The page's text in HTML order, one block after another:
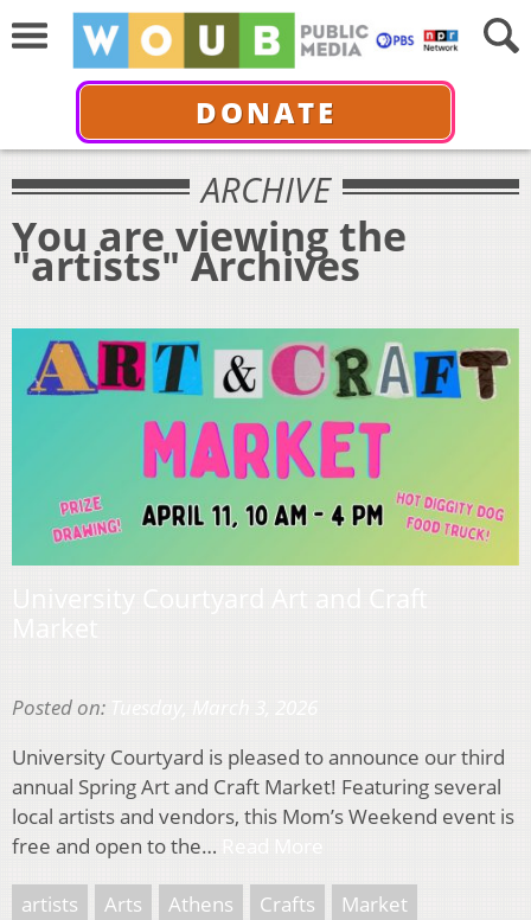
DONATE
ARCHIVE
You are viewing the
"artists" Archives
Posted on:
University Courtyard is pleased to announce our third
annual Spring Art and Craft Market! Featuring several
local artists and vendors, this Mom’s Weekend event is
free and open to the…
artists Arts Athens Crafts Market